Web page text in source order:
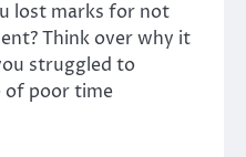
lost marks for not
Think over why it
struggled to
of poor time